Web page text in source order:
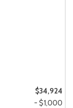
$34,924
- $1,000